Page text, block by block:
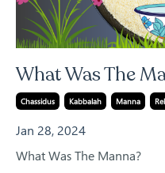
What Was The
Chassidus Kabbalah Manna
Jan 28, 2024
What Was The Manna?